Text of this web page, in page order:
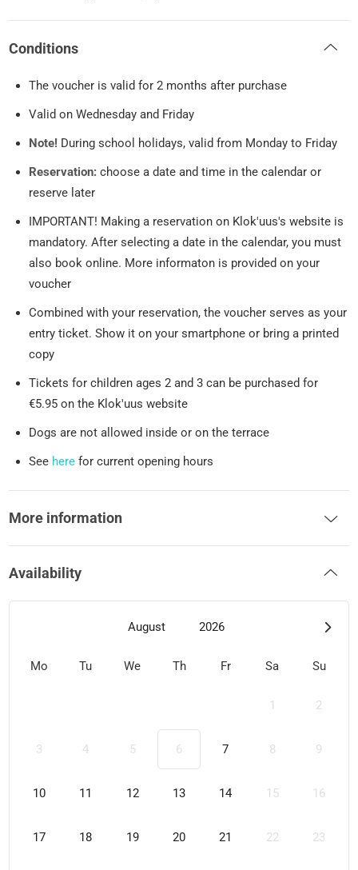
Conditions
The voucher is valid for 2 months after purchase
Valid on Wednesday and Friday
Note! During school holidays, valid from Monday to Friday
Reservation: choose a date and time in the calendar or
reserve later
IMPORTANT! Making a reservation on Klok'uus's website is
mandatory. After selecting a date in the calendar, you must
also book online. More informaton is provided on your
voucher
Combined with your reservation, the voucher serves as your
entry ticket. Show it on your smartphone or bring a printed
copy
Tickets for children ages 2 and 3 can be purchased for
€5.95 on the Klok'uus website
Dogs are not allowed inside or on the terrace
See here for current opening hours
More information
Availability
August 2026
Mo Tu We Th Fr Sa Su
1 2
3 4 5 6 7 8 9
10 11 12 13 14 15 16
17 18 19 20 21 22 23